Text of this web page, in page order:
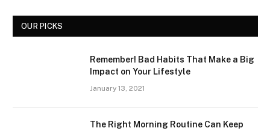
OUR PICKS
Remember! Bad Habits That Make a Big
Impact on Your Lifestyle
January 13, 2021
The Right Morning Routine Can Keep